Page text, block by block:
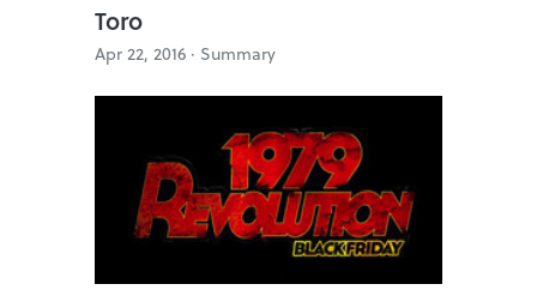
Toro
Apr 22, 2016 · Summary